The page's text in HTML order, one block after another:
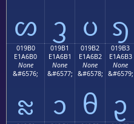
ᦠ ᦡ ᦢ ᦣ
019B0
E1A6B0
None
&#6576;
ᦰ
019B1
E1A6B1
None
&#6577;
ᦱ
019B2
E1A6B2
None
&#6578;
ᦲ
019B3
E1A6B3
None
&#6579;
ᦳ